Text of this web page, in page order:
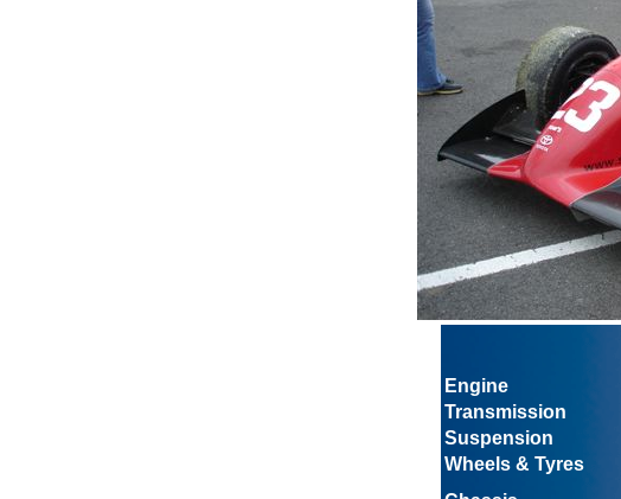
Engine
Transmission
Suspension
Wheels & Tyres